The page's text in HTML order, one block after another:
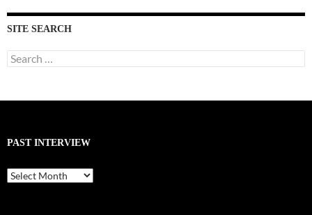
SITE SEARCH
Search
for:
PAST INTERVIEW
Past
Interview